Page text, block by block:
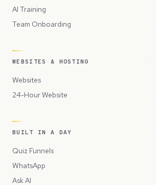
AI Training
Team Onboarding
WEBSITES & HOSTING
Websites
24-Hour Website
BUILT IN A DAY
Quiz Funnels
WhatsApp
Ask AI